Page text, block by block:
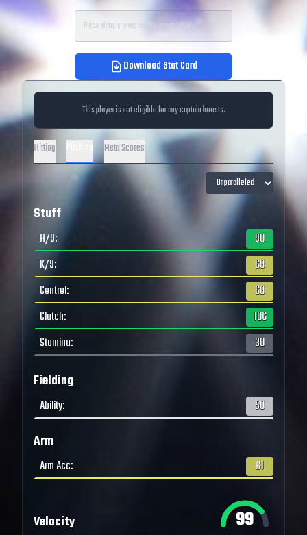
Price data is temporarily unavailable.
Download Stat Card
This player is not eligible for any captain boosts.
Hitting Meta Scores
Stuff
H/9:
90
K/9:
68
Control:
68
Clutch:
106
Stamina: 30
Fielding
Ability: 50
Arm
Arm Acc: 61
Velocity 99